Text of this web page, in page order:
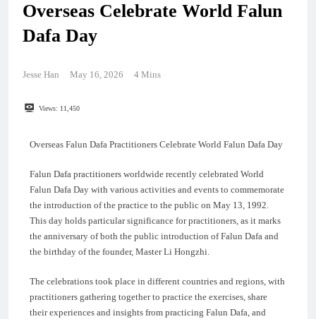
Overseas Celebrate World Falun
Dafa Day
Jesse Han May 16, 2026 4 Mins
Views: 11,450
Overseas Falun Dafa Practitioners Celebrate World Falun Dafa Day
Falun Dafa practitioners worldwide recently celebrated World
Falun Dafa Day with various activities and events to commemorate
the introduction of the practice to the public on May 13, 1992.
This day holds particular significance for practitioners, as it marks
the anniversary of both the public introduction of Falun Dafa and
the birthday of the founder, Master Li Hongzhi.
The celebrations took place in different countries and regions, with
practitioners gathering together to practice the exercises, share
their experiences and insights from practicing Falun Dafa, and